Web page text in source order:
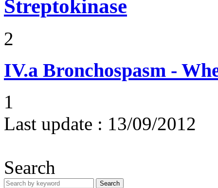
Streptokinase
2
IV.a Bronchospasm -
1
Last update : 13/09/2012
Search
Search